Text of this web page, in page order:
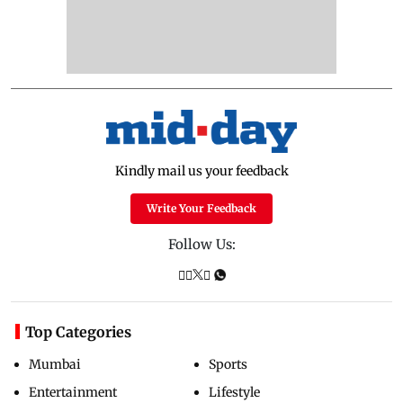
Kindly mail us your feedback
Write Your Feedback
Follow Us:
Top Categories
Mumbai
Entertainment
Sports
Lifestyle